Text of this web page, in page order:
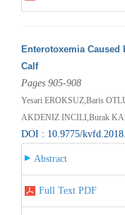
Enterotoxemia
Calf
Pages 905-908
Yesari EROKSUZ,Baris
AKDENIZ INCILI,Burak
DOI : 10.9775/
Abstract
Full Text PDF